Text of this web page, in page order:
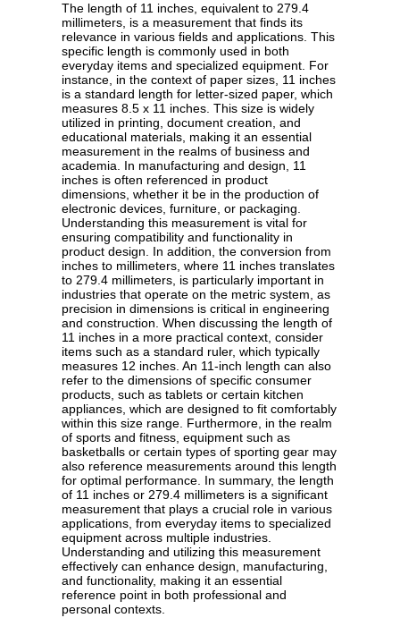
The length of 11 inches, equivalent to 279.4
millimeters, is a measurement that finds its
relevance in various fields and applications. This
specific length is commonly used in both
everyday items and specialized equipment. For
instance, in the context of paper sizes, 11 inches
is a standard length for letter-sized paper, which
measures 8.5 x 11 inches. This size is widely
utilized in printing, document creation, and
educational materials, making it an essential
measurement in the realms of business and
academia. In manufacturing and design, 11
inches is often referenced in product
dimensions, whether it be in the production of
electronic devices, furniture, or packaging.
Understanding this measurement is vital for
ensuring compatibility and functionality in
product design. In addition, the conversion from
inches to millimeters, where 11 inches translates
to 279.4 millimeters, is particularly important in
industries that operate on the metric system, as
precision in dimensions is critical in engineering
and construction. When discussing the length of
11 inches in a more practical context, consider
items such as a standard ruler, which typically
measures 12 inches. An 11-inch length can also
refer to the dimensions of specific consumer
products, such as tablets or certain kitchen
appliances, which are designed to fit comfortably
within this size range. Furthermore, in the realm
of sports and fitness, equipment such as
basketballs or certain types of sporting gear may
also reference measurements around this length
for optimal performance. In summary, the length
of 11 inches or 279.4 millimeters is a significant
measurement that plays a crucial role in various
applications, from everyday items to specialized
equipment across multiple industries.
Understanding and utilizing this measurement
effectively can enhance design, manufacturing,
and functionality, making it an essential
reference point in both professional and
personal contexts.